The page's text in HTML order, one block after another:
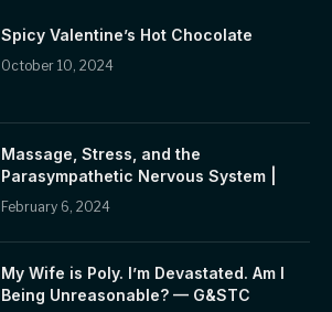
Spicy Valentine’s Hot Chocolate
October 10, 2024
Massage, Stress, and the
Parasympathetic Nervous System |
February 6, 2024
My Wife is Poly. I’m Devastated. Am I
Being Unreasonable? — G&STC